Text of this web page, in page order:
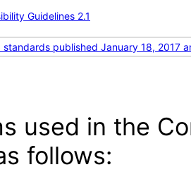
Guidelines 2.1
standards published January 18, 2017
used in the
follows: